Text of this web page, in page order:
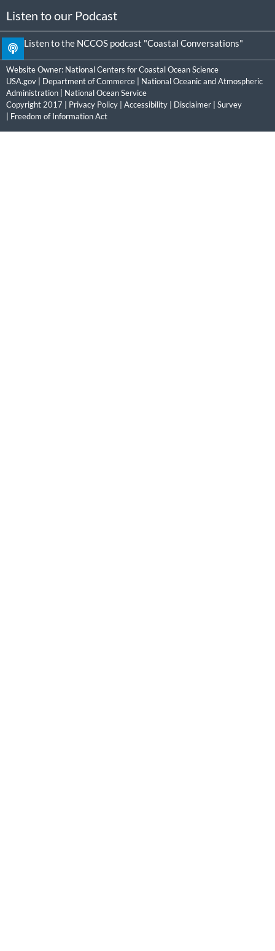
Listen to our Podcast
Listen to the NCCOS podcast "Coastal Conversations"
Website Owner: National Centers for Coastal Ocean Science
USA.gov | Department of Commerce | National Oceanic and Atmospheric
Administration | National Ocean Service
Copyright 2017 | Privacy Policy | Accessibility | Disclaimer | Survey
| Freedom of Information Act